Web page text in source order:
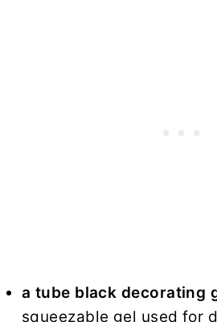
a tube black decorating
squeezable gel used for